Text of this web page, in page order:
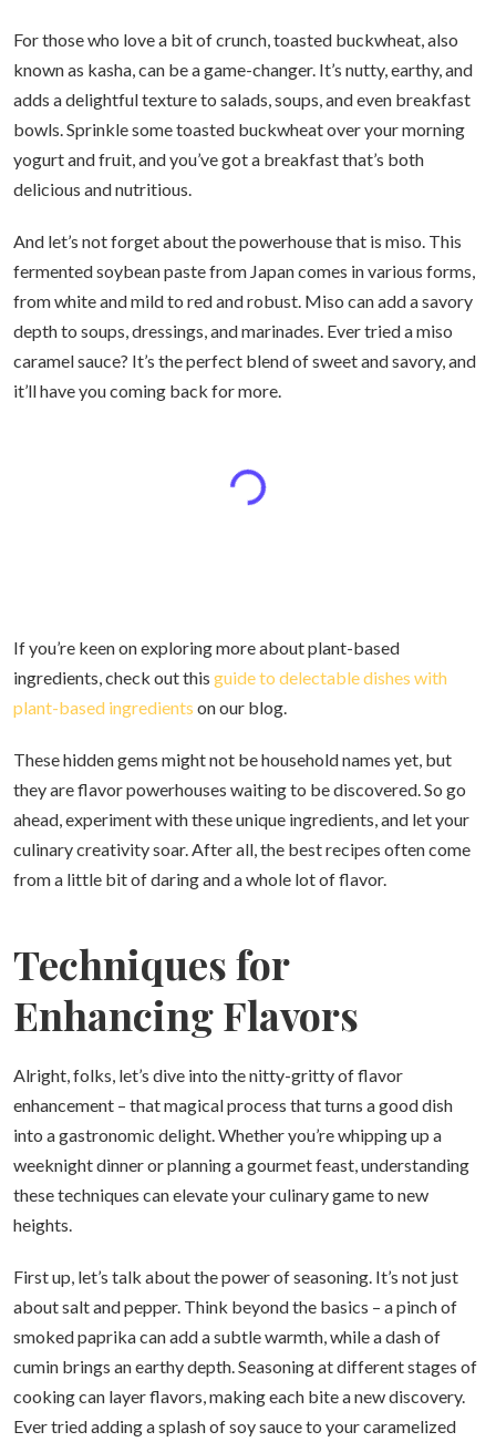
For those who love a bit of crunch, toasted buckwheat, also
known as kasha, can be a game-changer. It’s nutty, earthy, and
adds a delightful texture to salads, soups, and even breakfast
bowls. Sprinkle some toasted buckwheat over your morning
yogurt and fruit, and you’ve got a breakfast that’s both
delicious and nutritious.
And let’s not forget about the powerhouse that is miso. This
fermented soybean paste from Japan comes in various forms,
from white and mild to red and robust. Miso can add a savory
depth to soups, dressings, and marinades. Ever tried a miso
caramel sauce? It’s the perfect blend of sweet and savory, and
it’ll have you coming back for more.
If you’re keen on exploring more about plant-based
ingredients, check out this guide to delectable dishes with
plant-based ingredients on our blog.
These hidden gems might not be household names yet, but
they are flavor powerhouses waiting to be discovered. So go
ahead, experiment with these unique ingredients, and let your
culinary creativity soar. After all, the best recipes often come
from a little bit of daring and a whole lot of flavor.
Techniques for
Enhancing Flavors
Alright, folks, let’s dive into the nitty-gritty of flavor
enhancement – that magical process that turns a good dish
into a gastronomic delight. Whether you’re whipping up a
weeknight dinner or planning a gourmet feast, understanding
these techniques can elevate your culinary game to new
heights.
First up, let’s talk about the power of seasoning. It’s not just
about salt and pepper. Think beyond the basics – a pinch of
smoked paprika can add a subtle warmth, while a dash of
cumin brings an earthy depth. Seasoning at different stages of
cooking can layer flavors, making each bite a new discovery.
Ever tried adding a splash of soy sauce to your caramelized